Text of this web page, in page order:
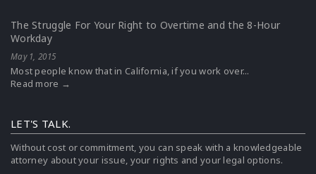
The Struggle For Your Right to Overtime and the 8-Hour
Workday
May 1, 2015
Most people know that in California, if you work over...
Read more →
LET'S TALK.
Without cost or commitment, you can speak with a knowledgeable
attorney about your issue, your rights and your legal options.